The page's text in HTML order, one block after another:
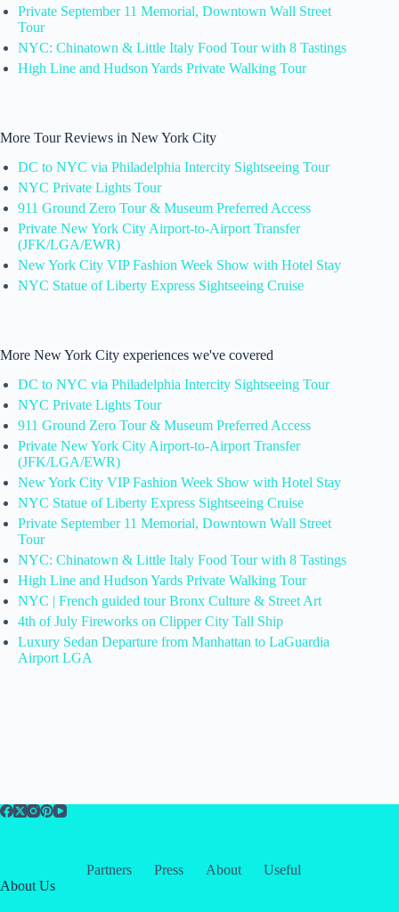
Private September 11 Memorial, Downtown Wall Street
Tour
NYC: Chinatown & Little Italy Food Tour with 8 Tastings
High Line and Hudson Yards Private Walking Tour
More Tour Reviews in New York City
DC to NYC via Philadelphia Intercity Sightseeing Tour
NYC Private Lights Tour
911 Ground Zero Tour & Museum Preferred Access
Private New York City Airport-to-Airport Transfer
(JFK/LGA/EWR)
New York City VIP Fashion Week Show with Hotel Stay
NYC Statue of Liberty Express Sightseeing Cruise
More New York City experiences we've covered
DC to NYC via Philadelphia Intercity Sightseeing Tour
NYC Private Lights Tour
911 Ground Zero Tour & Museum Preferred Access
Private New York City Airport-to-Airport Transfer
(JFK/LGA/EWR)
New York City VIP Fashion Week Show with Hotel Stay
NYC Statue of Liberty Express Sightseeing Cruise
Private September 11 Memorial, Downtown Wall Street
Tour
NYC: Chinatown & Little Italy Food Tour with 8 Tastings
High Line and Hudson Yards Private Walking Tour
NYC | French guided tour Bronx Culture & Street Art
4th of July Fireworks on Clipper City Tall Ship
Luxury Sedan Departure from Manhattan to LaGuardia
Airport LGA
Partners Press About
Useful
About Us